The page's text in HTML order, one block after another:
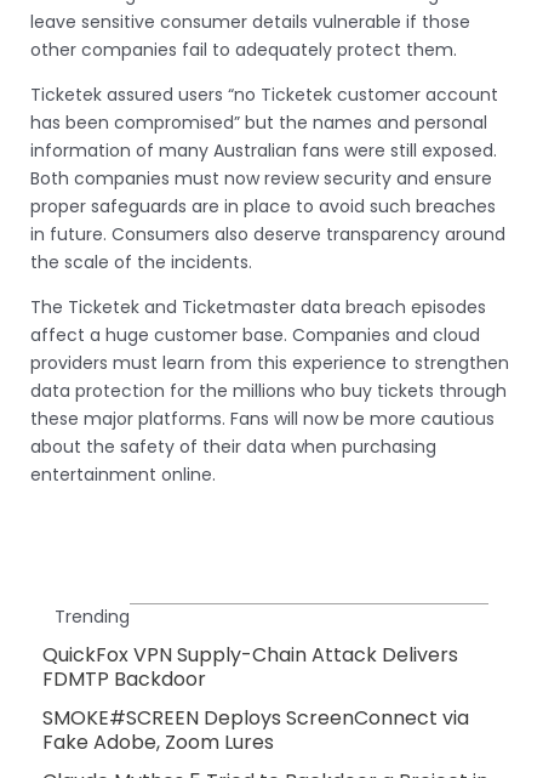
leave sensitive consumer details vulnerable if those
other companies fail to adequately protect them.
Ticketek assured users “no Ticketek customer account
has been compromised” but the names and personal
information of many Australian fans were still exposed.
Both companies must now review security and ensure
proper safeguards are in place to avoid such breaches
in future. Consumers also deserve transparency around
the scale of the incidents.
The Ticketek and Ticketmaster data breach episodes
affect a huge customer base. Companies and cloud
providers must learn from this experience to strengthen
data protection for the millions who buy tickets through
these major platforms. Fans will now be more cautious
about the safety of their data when purchasing
entertainment online.
Trending
QuickFox VPN Supply-Chain Attack Delivers
FDMTP Backdoor
SMOKE#SCREEN Deploys ScreenConnect via
Fake Adobe, Zoom Lures